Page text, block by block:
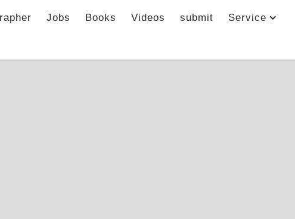
Jobs Books Videos submit Service